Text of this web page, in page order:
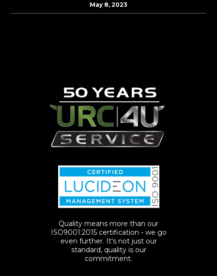
May 8, 2023
Quality means more than our
ISO9001:2015 certification - we go
even further. It's not just our
standard, quality is our
commitment.